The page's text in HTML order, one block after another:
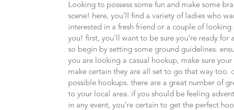
Looking to possess some fun and make some
scene! here, you’ll find a variety of ladies who
interested in a fresh friend or a couple of
you! first, you’ll want to be sure you’re ready
so begin by setting some ground guidelines.
you are looking a casual hookup, make sure
make certain they are all set to go that way too.
possible hookups. there are a great number of
to your local area. if you should be feeling
in any event, you’re certain to get the perfect